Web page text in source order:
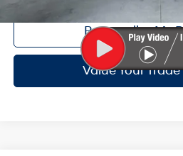
Value Your
Personalize My